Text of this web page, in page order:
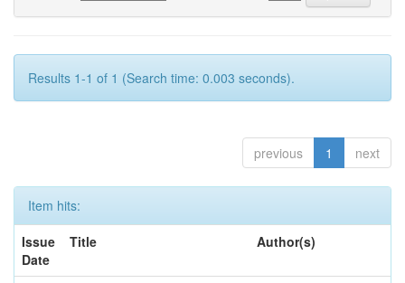
Results 1-1 of 1 (Search time: 0.003 seconds).
previous 1 next
Item hits:
Issue
Date
Title Author(s)